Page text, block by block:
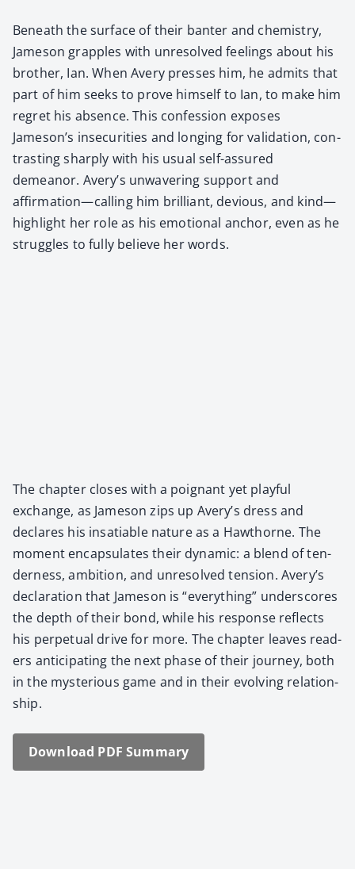
Beneath the sur­face of their ban­ter and chem­istry,
Jame­son grap­ples with unre­solved feel­ings about his
broth­er, Ian. When Avery press­es him, he admits that
part of him seeks to prove him­self to Ian, to make him
regret his absence. This con­fes­sion expos­es
Jameson’s inse­cu­ri­ties and long­ing for val­i­da­tion, con­
trast­ing sharply with his usu­al self-assured
demeanor. Avery’s unwa­ver­ing sup­port and
affirmation—calling him bril­liant, devi­ous, and kind—
highlight her role as his emo­tion­al anchor, even as he
strug­gles to ful­ly believe her words.
The chap­ter clos­es with a poignant yet play­ful
exchange, as Jame­son zips up Avery’s dress and
declares his insa­tiable nature as a Hawthorne. The
moment encap­su­lates their dynam­ic: a blend of ten­
der­ness, ambi­tion, and unre­solved ten­sion. Avery’s
dec­la­ra­tion that Jame­son is “every­thing” under­scores
the depth of their bond, while his response reflects
his per­pet­u­al dri­ve for more. The chap­ter leaves read­
ers antic­i­pat­ing the next phase of their jour­ney, both
in the mys­te­ri­ous game and in their evolv­ing rela­tion­
ship.
Down­load PDF Sum­ma­ry